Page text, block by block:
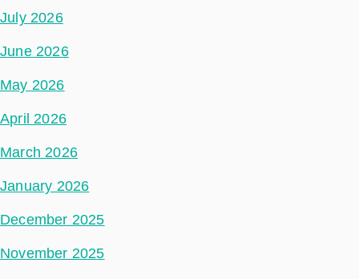
July 2026
June 2026
May 2026
April 2026
March 2026
January 2026
December 2025
November 2025